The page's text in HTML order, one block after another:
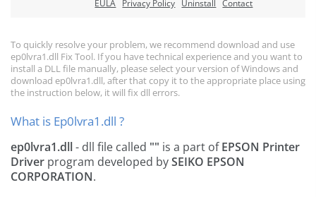
EULA Privacy Policy Uninstall Contact
To quickly resolve your problem, we recommend download and use
ep0lvra1.dll Fix Tool. If you have technical experience and you want to
install a DLL file manually, please select your version of Windows and
download ep0lvra1.dll, after that copy it to the appropriate place using
the instruction below, it will fix dll errors.
What is Ep0lvra1.dll ?
ep0lvra1.dll- dll file called "" is a part ofEPSON Printer
Driver program developed bySEIKO EPSON
CORPORATION.